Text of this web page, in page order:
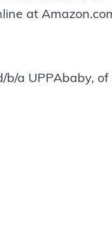
at
b/a UPPAbaby,